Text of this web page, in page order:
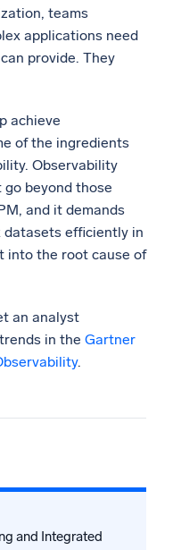
teams
applications need
provide. They
achieve
of the ingredients
Observability
beyond those
and it demands
efficiently in
into the root cause of
an analyst
in the Gartner
.
and Integrated